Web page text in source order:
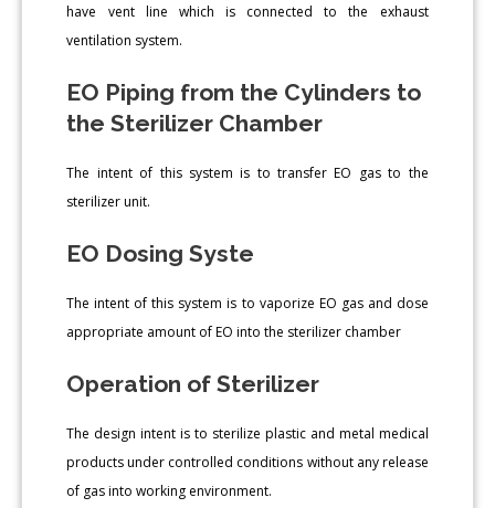
have vent line which is connected to the exhaust
ventilation system.
EO Piping from the Cylinders to
the Sterilizer Chamber
The intent of this system is to transfer EO gas to the
sterilizer unit.
EO Dosing Syste
The intent of this system is to vaporize EO gas and dose
appropriate amount of EO into the sterilizer chamber
Operation of Sterilizer
The design intent is to sterilize plastic and metal medical
products under controlled conditions without any release
of gas into working environment.